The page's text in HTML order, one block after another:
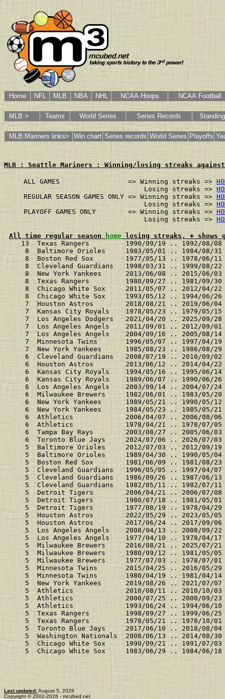
Home NFL MLB NBA NHL NCAA Hoops NCAA Football
MLB > Teams World Series Series Records
MLB:Mariners links> Win chart Series records World Series Playoffs
MLB : Seattle Mariners : Winning/losing streaks
ALL GAMES                 => Winning streaks =>
                              Losing streaks =>
REGULAR SEASON GAMES ONLY => Winning streaks =>
                              Losing streaks =>
PLAYOFF GAMES ONLY        => Winning streaks =>
                              Losing streaks =>
All time regular season home losing streaks, + shows
13  Texas Rangers         1990/09/19 .. 1992/08/
8  Baltimore Orioles     1983/05/01 .. 1984/08/
8  Boston Red Sox        1977/05/13 .. 1978/06/
8  Cleveland Guardians   1998/03/31 .. 1999/08/
8  New York Yankees      2013/06/08 .. 2015/06/
8  Texas Rangers         1980/09/27 .. 1981/09/
8  Chicago White Sox     2011/05/07 .. 2012/04/
8  Chicago White Sox     1993/05/12 .. 1994/06/
7  Houston Astros        2018/08/21 .. 2019/06/
7  Kansas City Royals    1978/05/23 .. 1979/05/
7  Los Angeles Dodgers   2021/04/20 .. 2025/09/
7  Los Angeles Angels    2011/09/01 .. 2012/09/
7  Los Angeles Angels    2004/09/16 .. 2005/08/
7  Minnesota Twins       1996/05/07 .. 1997/04/
7  New York Yankees      1985/08/23 .. 1986/08/
6  Cleveland Guardians   2008/07/19 .. 2010/09/
6  Houston Astros        2013/06/12 .. 2014/04/
6  Kansas City Royals    1994/05/16 .. 1995/06/
6  Kansas City Royals    1989/06/07 .. 1990/06/
6  Los Angeles Angels    2003/09/14 .. 2004/07/
6  Milwaukee Brewers     1982/06/01 .. 1983/05/
6  New York Yankees      1989/05/21 .. 1990/05/
6  New York Yankees      1984/05/23 .. 1985/05/
6  Athletics             2006/04/07 .. 2006/08/
6  Athletics             1978/04/21 .. 1978/07/
6  Tampa Bay Rays        2003/08/27 .. 2005/06/
6  Toronto Blue Jays     2024/07/06 .. 2026/07/
5  Baltimore Orioles     2012/07/03 .. 2012/09/
5  Baltimore Orioles     1989/04/30 .. 1990/05/
5  Boston Red Sox        1981/06/09 .. 1981/08/
5  Cleveland Guardians   1996/05/05 .. 1997/04/
5  Cleveland Guardians   1986/09/26 .. 1987/06/
5  Cleveland Guardians   1982/05/11 .. 1982/07/
5  Detroit Tigers        2006/04/21 .. 2006/07/
5  Detroit Tigers        1980/07/18 .. 1981/05/
5  Detroit Tigers        1977/08/19 .. 1978/04/
5  Houston Astros        2022/05/29 .. 2023/05/
5  Houston Astros        2017/06/24 .. 2017/09/
5  Los Angeles Angels    2008/04/13 .. 2008/09/
5  Los Angeles Angels    1977/04/10 .. 1978/04/
5  Milwaukee Brewers     2016/08/21 .. 2025/07/
5  Milwaukee Brewers     1980/09/12 .. 1981/05/
5  Milwaukee Brewers     1977/07/03 .. 1978/07/
5  Minnesota Twins       2015/04/25 .. 2016/05/
5  Minnesota Twins       1980/04/19 .. 1981/04/
5  New York Yankees      2019/08/26 .. 2021/07/
5  Athletics             2010/08/11 .. 2010/10/
5  Athletics             2000/07/25 .. 2000/09/
5  Athletics             1993/06/24 .. 1994/06/
5  Texas Rangers         1998/09/27 .. 1999/06/
5  Texas Rangers         1978/05/21 .. 1978/10/
5  Toronto Blue Jays     2017/06/10 .. 2018/08/
5  Washington Nationals  2008/06/13 .. 2014/08/
5  Chicago White Sox     1990/09/21 .. 1991/07/
5  Chicago White Sox     1983/06/29 .. 1984/06/
Last updated:August 5, 2026
Copyright © 2002-2026 - mcubed.net